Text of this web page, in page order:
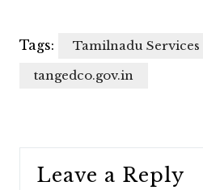
Tags:
Tamilnadu Services
tangedco.gov.in
Leave a Reply